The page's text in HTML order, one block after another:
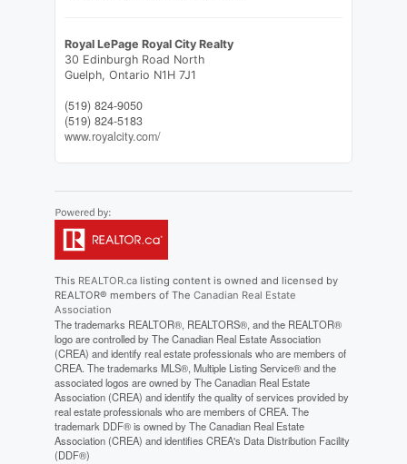
Royal LePage Royal City Realty
30 Edinburgh Road North
Guelph, Ontario N1H 7J1
(519) 824-9050
(519) 824-5183
www.royalcity.com/
This REALTOR.calisting content is owned and licensed by
REALTOR® members of The Canadian Real Estate
Association
The trademarks REALTOR®, REALTORS®, and the REALTOR®
logo are controlled by The Canadian Real Estate Association
(CREA) and identify real estate professionals who are members of
CREA. The trademarks MLS®, Multiple Listing Service® and the
associated logos are owned by The Canadian Real Estate
Association (CREA) and identify the quality of services provided by
real estate professionals who are members of CREA. The
trademark DDF® is owned by The Canadian Real Estate
Association (CREA) and identifies CREA's Data Distribution Facility
(DDF®)